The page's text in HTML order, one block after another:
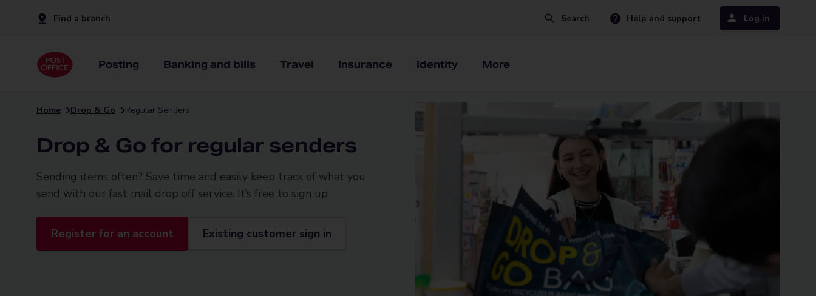
Find a branch Search Help and support Log in
Posting Banking and bills Travel Insurance Identity More
Home Drop & Go Regular Senders
Drop & Go for regular senders
Sending items often? Save time and easily keep track of what you
send with our fast mail drop off service. It’s free to sign up
Register for an account Existing customer sign in